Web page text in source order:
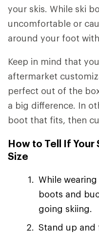
your skis. While ski
uncomfortable or
around your foot
Keep in mind that
aftermarket
perfect out of the
a big difference. In
boot that fits, then
How to Tell If Your
Size
While
boots and
going skiing.
Stand up and